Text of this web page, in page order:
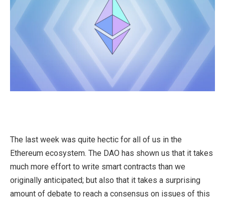
The last week was quite hectic for all of us in the
Ethereum ecosystem. The DAO has shown us that it takes
much more effort to write smart contracts than we
originally anticipated; but also that it takes a surprising
amount of debate to reach a consensus on issues of this